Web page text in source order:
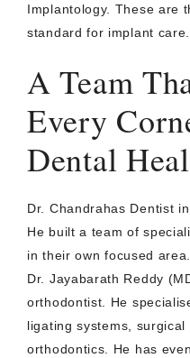
Implantology. These are
standard for implant care.
A Team
Every
Dental
Dr. Chandrahas Dentist
He built a team of
in their own focused area.
Dr. Jayabarath Reddy
orthodontist. He
ligating systems,
orthodontics. He has